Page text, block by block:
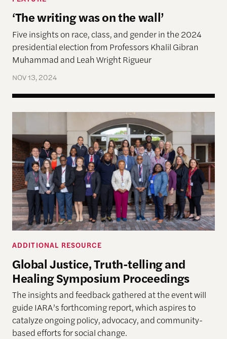
‘The writing was on the wall’
Five insights on race, class, and gender in the 2024
presidential election from Professors Khalil Gibran
Muhammad and Leah Wright Rigueur
NOV 13, 2024
Global Justice, Truth-telling and Healing
ADDITIONAL RESOURCE
Global Justice, Truth-telling and
Healing Symposium Proceedings
The insights and feedback gathered at the event will
guide IARA’s forthcoming report, which aspires to
catalyze ongoing policy, advocacy, and community-
based efforts for social change.